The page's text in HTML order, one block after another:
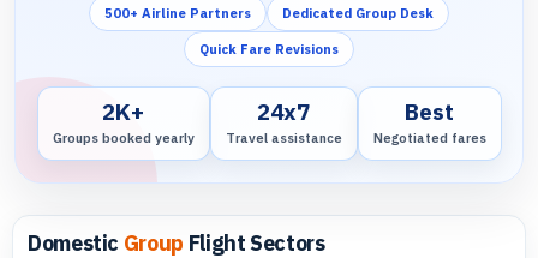
500+ Airline Partners Dedicated Group Desk
Quick Fare Revisions
2K+
Groups booked yearly
24x7
Travel assistance
Best
Negotiated fares
Domestic Group Flight Sectors